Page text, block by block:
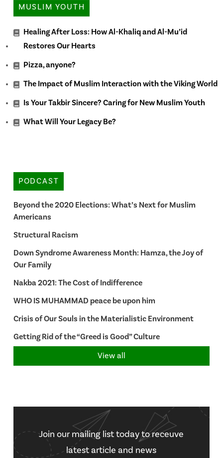
MUSLIM YOUTH
Healing After Loss: How Al-Khaliq and Al-Mu’id
Restores Our Hearts
Pizza, anyone?
The Impact of Muslim Interaction with the Viking World
Is Your Takbir Sincere? Caring for New Muslim Youth
What Will Your Legacy Be?
PODCAST
Beyond the 2020 Elections: What’s Next for Muslim
Americans
Structural Racism
Down Syndrome Awareness Month: Hamza, the Joy of
Our Family
Nakba 2021: The Cost of Indifference
WHO IS MUHAMMAD peace be upon him
Crisis of Our Souls in the Materialistic Environment
Getting Rid of the “Greed is Good” Culture
View all
Join our mailing list today to receuve
latest article and news